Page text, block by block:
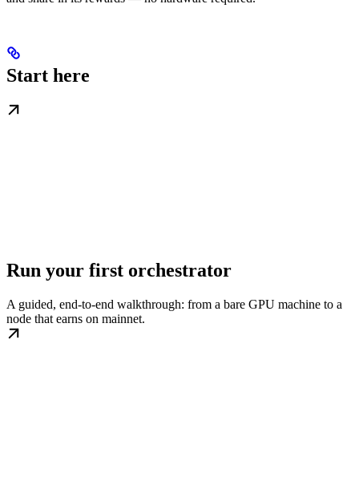
Start here
Run your first orchestrator
A guided, end-to-end walkthrough: from a bare GPU machine to a
node that earns on mainnet.